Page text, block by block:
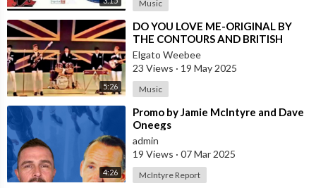
Music
5:26
⁣DO YOU LOVE ME-ORIGINAL BY
THE CONTOURS AND BRITISH
VERSION BY DAVE CLARK FIVE
Elgato Weebee
23 Views · 19 May 2025
Music
4:26
⁣Promo by Jamie McIntyre and Dave
Oneegs
admin
19 Views · 07 Mar 2025
McIntyre Report